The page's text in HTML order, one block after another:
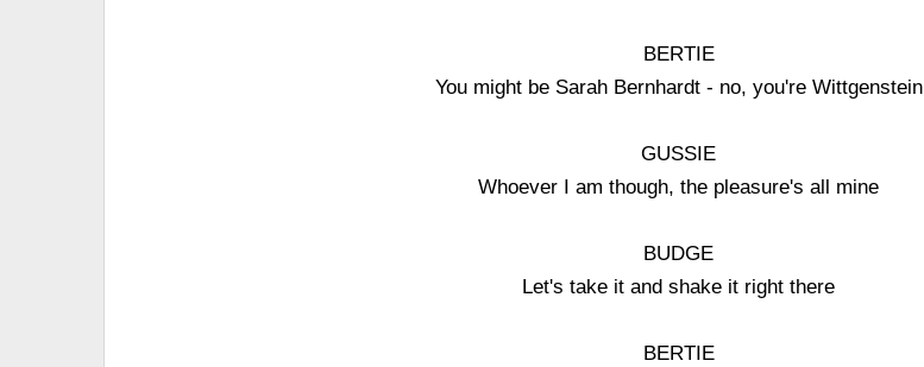
BERTIE
You might be Sarah Bernhardt - no, you're Wittgenstein
GUSSIE
Whoever I am though, the pleasure's all mine
BUDGE
Let's take it and shake it right there
BERTIE